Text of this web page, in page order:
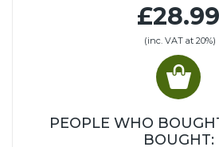
£28.99
(inc. VAT at 20%)
PEOPLE WHO
BOUGHT: